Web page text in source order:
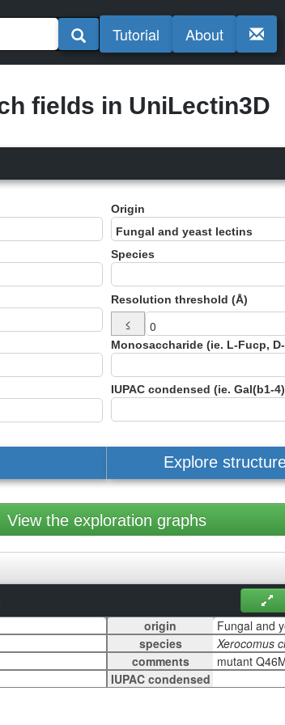
Tutorial About
fields in UniLectin3D
Origin
Species
Resolution threshold (Å)
≤
Monosaccharide (ie. L-Fucp,
IUPAC condensed (ie. Gal(b1-
Explore
View the exploration graphs
origin
species
comments
IUPAC condensed